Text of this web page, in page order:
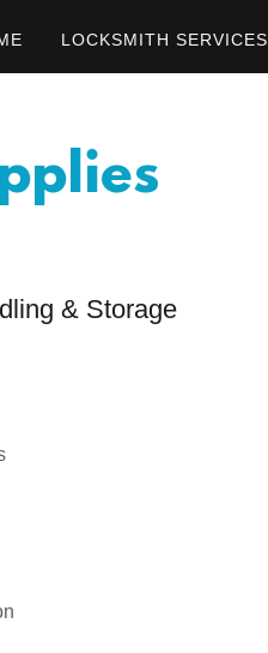
LOCKSMITH SERVICES
& Storage